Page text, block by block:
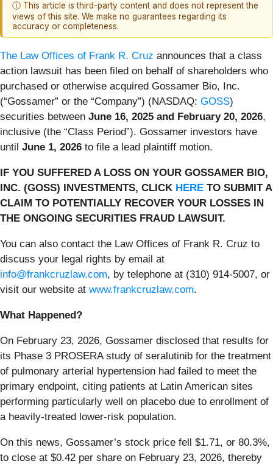
ⓘ This article is third-party content and does not represent the
views of this site. We make no guarantees regarding its
accuracy or completeness.
The Law Offices of Frank R. Cruz announces that a class
action lawsuit has been filed on behalf of shareholders who
purchased or otherwise acquired Gossamer Bio, Inc.
(“Gossamer” or the “Company”) (NASDAQ: GOSS)
securities between June 16, 2025 and February 20, 2026,
inclusive (the “Class Period”). Gossamer investors have
until June 1, 2026 to file a lead plaintiff motion.
IF YOU SUFFERED A LOSS ON YOUR GOSSAMER BIO,
INC. (GOSS) INVESTMENTS, CLICK HERE TO SUBMIT A
CLAIM TO POTENTIALLY RECOVER YOUR LOSSES IN
THE ONGOING SECURITIES FRAUD LAWSUIT.
You can also contact the Law Offices of Frank R. Cruz to
discuss your legal rights by email at
info@frankcruzlaw.com, by telephone at (310) 914-5007, or
visit our website at www.frankcruzlaw.com.
What Happened?
On February 23, 2026, Gossamer disclosed that results for
its Phase 3 PROSERA study of seralutinib for the treatment
of pulmonary arterial hypertension had failed to meet the
primary endpoint, citing patients at Latin American sites
performing particularly well on placebo due to enrollment of
a heavily-treated lower-risk population.
On this news, Gossamer’s stock price fell $1.71, or 80.3%,
to close at $0.42 per share on February 23, 2026, thereby